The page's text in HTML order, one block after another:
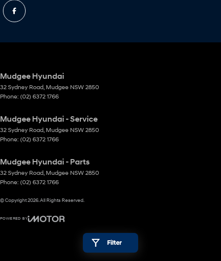
Filter
Mudgee Hyundai
32 Sydney Road Mudgee NSW 2850
Phone: (02) 6372 1766
Mudgee Hyundai - Service
32 Sydney Road Mudgee NSW 2850
Phone: (02) 6372 1766
Mudgee Hyundai - Parts
32 Sydney Road Mudgee NSW 2850
Phone: (02) 6372 1766
© Copyright2026 . All Rights Reserved.
POWERED BY